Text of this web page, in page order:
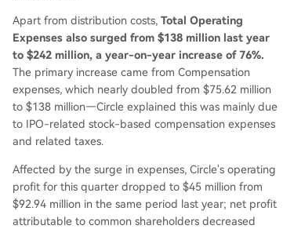
Apart from distribution costs, Total Operating
Expenses also surged from $138 million last year
to $242 million, a year-on-year increase of 76%.
The primary increase came from Compensation
expenses, which nearly doubled from $75.62 million
to $138 million—Circle explained this was mainly due
to IPO-related stock-based compensation expenses
and related taxes.
Affected by the surge in expenses, Circle's operating
profit for this quarter dropped to $45 million from
$92.94 million in the same period last year; net profit
attributable to common shareholders decreased